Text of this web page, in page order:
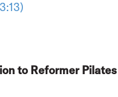
to Reformer Pilates